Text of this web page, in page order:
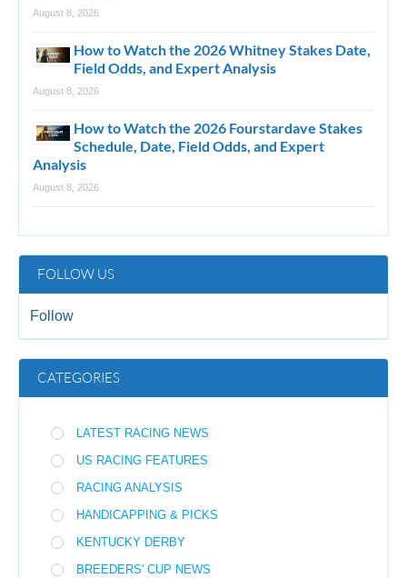
August 8, 2026
How to Watch the 2026 Whitney Stakes Date,
Field Odds, and Expert Analysis
August 8, 2026
How to Watch the 2026 Fourstardave Stakes
Schedule, Date, Field Odds, and Expert
Analysis
August 8, 2026
FOLLOW US
Follow
CATEGORIES
LATEST RACING NEWS
US RACING FEATURES
RACING ANALYSIS
HANDICAPPING & PICKS
KENTUCKY DERBY
BREEDERS' CUP NEWS